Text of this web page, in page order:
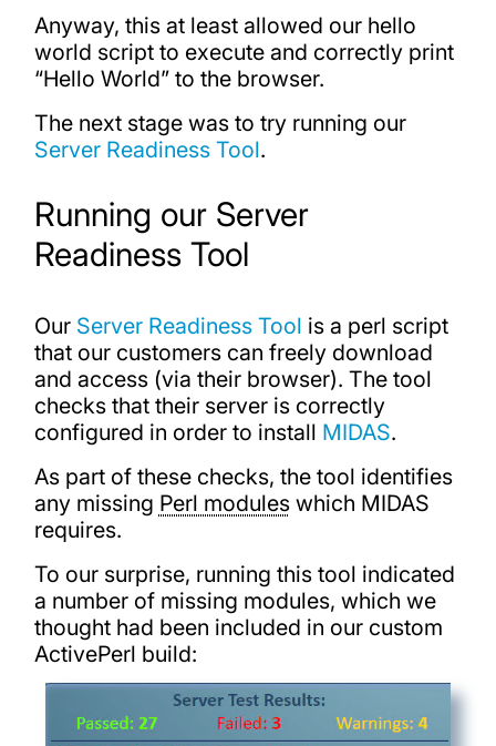
Anyway, this at least allowed our hello
world script to execute and correctly print
“Hello World” to the browser.
The next stage was to try running our
Server Readiness Tool.
Running our Server
Readiness Tool
Our Server Readiness Tool is a perl script
that our customers can freely download
and access (via their browser). The tool
checks that their server is correctly
configured in order to install MIDAS.
As part of these checks, the tool identifies
any missing Perl moduleswhich MIDAS
requires.
To our surprise, running this tool indicated
a number of missing modules, which we
thought had been included in our custom
ActivePerl build: